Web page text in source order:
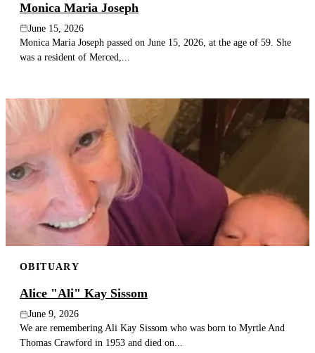
Monica Maria Joseph
June 15, 2026
Monica Maria Joseph passed on June 15, 2026, at the age of 59. She
was a resident of Merced,...
OBITUARY
Alice "Ali" Kay Sissom
June 9, 2026
We are remembering Ali Kay Sissom who was born to Myrtle And
Thomas Crawford in 1953 and died on...